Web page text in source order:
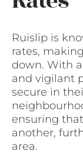
Ruislip is
rates,
down. With
and vigilant
secure in
ensuring
another,
area.